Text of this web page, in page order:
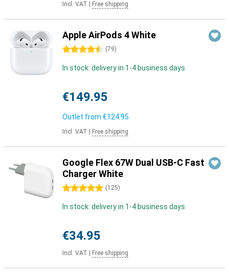
Incl. VAT Free shipping
Apple AirPods 4 White
4.5 stars (79)
In stock: delivery in 1-4 business days
€149.95
Outlet from €124.95
Incl. VAT Free shipping
Google Flex 67W Dual USB-C Fast
Charger White
5 stars (125)
In stock: delivery in 1-4 business days
€34.95
Incl. VAT Free shipping